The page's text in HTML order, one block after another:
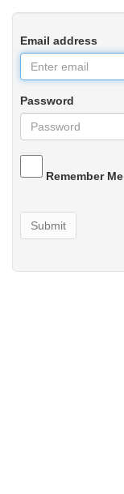
Email address
Password
Remember Me
Submit